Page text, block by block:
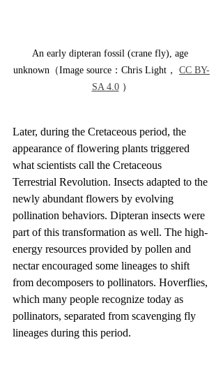
An early dipteran fossil (crane fly), age
unknown（Image source：Chris Light， CC BY-
SA 4.0 ）
Later, during the Cretaceous period, the
appearance of flowering plants triggered
what scientists call the Cretaceous
Terrestrial Revolution. Insects adapted to the
newly abundant flowers by evolving
pollination behaviors. Dipteran insects were
part of this transformation as well. The high-
energy resources provided by pollen and
nectar encouraged some lineages to shift
from decomposers to pollinators. Hoverflies,
which many people recognize today as
pollinators, separated from scavenging fly
lineages during this period.